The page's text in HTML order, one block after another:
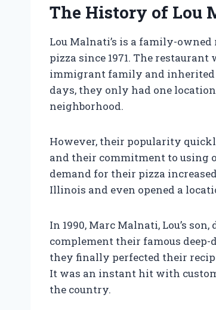
The History of Lou
Lou Malnati’s is a family-
pizza since 1971. The
immigrant family and
days, they only had one
neighborhood.
However, their popularity
and their commitment to using
demand for their pizza
Illinois and even opened a
In 1990, Marc Malnati, Lou’s
complement their famous
they finally perfected their
It was an instant hit with
the country.